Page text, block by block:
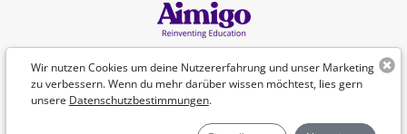
Wir nutzen Cookies um deine Nutzererfahrung und unser Marketing
zu verbessern. Wenn du mehr darüber wissen möchtest, lies gern
unsere Datenschutzbestimmungen.
Deutsch
©Aimigo 2026